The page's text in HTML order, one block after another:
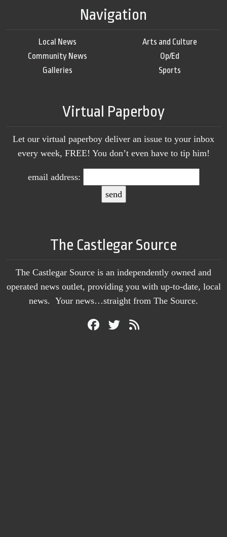
Navigation
Local News
Community News
Galleries
Arts and Culture
Op/Ed
Sports
Virtual Paperboy
Let our virtual paperboy deliver an issue to your inbox
every week, FREE! You don’t even have to tip him!
email address:
The Castlegar Source
The Castlegar Source is an independently owned and
operated news outlet, providing you with up-to-date, local
news. Your news…straight from The Source.